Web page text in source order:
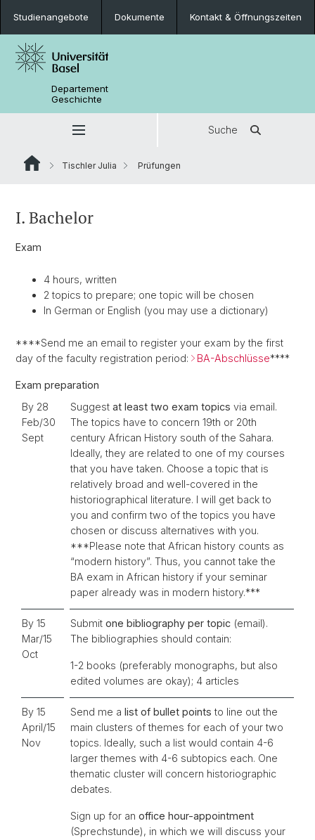
Studienangebote Dokumente Kontakt & Öffnungszeiten
Departement
Geschichte
Suche
Tischler Julia Prüfungen
I. Bachelor
Exam
4 hours, written
2 topics to prepare; one topic will be chosen
In German or English (you may use a dictionary)
****Send me an email to register your exam by the first
day of the faculty registration period:
BA-Abschlüsse****
Exam preparation
By 28
Feb/30
Sept
Suggest at least two exam topics via email.
The topics have to concern 19th or 20th
century African History south of the Sahara.
Ideally, they are related to one of my courses
that you have taken. Choose a topic that is
relatively broad and well-covered in the
historiographical literature. I will get back to
you and confirm two of the topics you have
chosen or discuss alternatives with you.
***Please note that African history counts as
“modern history”. Thus, you cannot take the
BA exam in African history if your seminar
paper already was in modern history.***
By 15
Mar/15
Oct
Submit one bibliography per topic (email).
The bibliographies should contain:
1-2 books (preferably monographs, but also
edited volumes are okay); 4 articles
By 15
April/15
Nov
Send me a list of bullet points to line out the
main clusters of themes for each of your two
topics. Ideally, such a list would contain 4-6
larger themes with 4-6 subtopics each. One
thematic cluster will concern historiographic
debates.
Sign up for an office hour-appointment
(Sprechstunde), in which we will discuss your